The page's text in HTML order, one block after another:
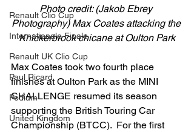
Renault Clio Cup
Internationale Finale
Renault UK Clio Cup
Paul Ricard
Podium
United Kingdom
Photo credit: (Jakob Ebrey
Photography) Max Coates attacking the
Knickerbrook chicane at Oulton Park
Max Coates took two fourth place
finishes at Oulton Park as the MINI
CHALLENGE resumed its season
supporting the British Touring Car
Championship (BTCC).  For the first